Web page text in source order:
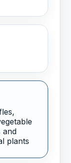
and
plants